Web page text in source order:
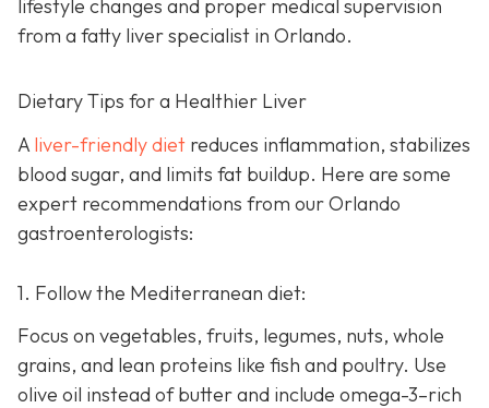
lifestyle changes and proper medical supervision
from a fatty liver specialist in Orlando.
Dietary Tips for a Healthier Liver
A liver-friendly diet reduces inflammation, stabilizes
blood sugar, and limits fat buildup. Here are some
expert recommendations from our Orlando
gastroenterologists:
1. Follow the Mediterranean diet:
Focus on vegetables, fruits, legumes, nuts, whole
grains, and lean proteins like fish and poultry. Use
olive oil instead of butter and include omega-3–rich